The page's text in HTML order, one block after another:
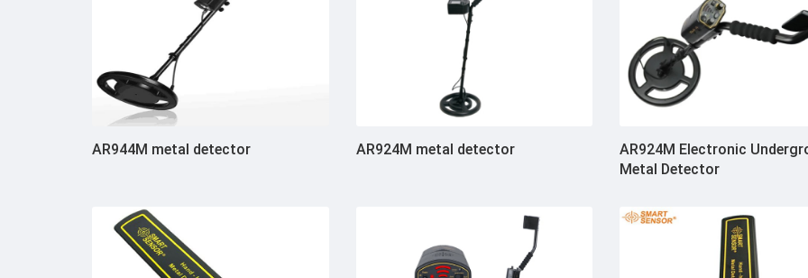
AR944M metal detector AR924M metal detector
AR924M Electronic
Metal Detector